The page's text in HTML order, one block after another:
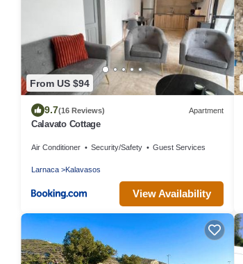
From US $94
9.7(16 Reviews) Apartment
Calavato Cottage
Air Conditioner Security/Safety Guest Services
Larnaca Kalavasos
View Availability